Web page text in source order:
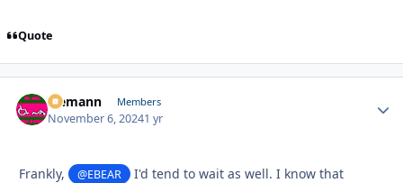
Quote
Ziemann Members
November 6, 20241 yr
Frankly, @EBEAR
I'd tend to wait as well. I know that